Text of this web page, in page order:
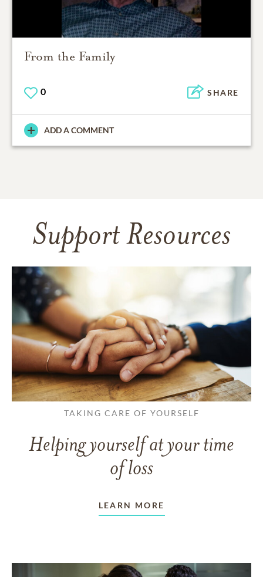
From the Family
0 SHARE
ADD A COMMENT
Support Resources
TAKING CARE OF YOURSELF
Helping yourself at your time
of loss
LEARN MORE